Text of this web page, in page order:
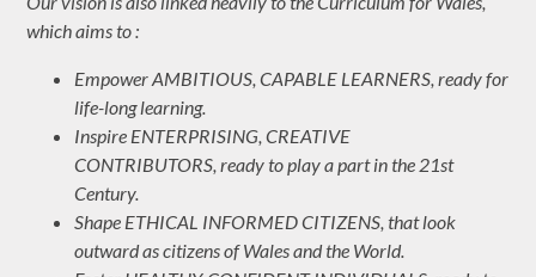
which aims to :
Empower AMBITIOUS, CAPABLE LEARNERS, ready for
life-long learning.
Inspire ENTERPRISING, CREATIVE
CONTRIBUTORS, ready to play a part in the 21st
Century.
Shape ETHICAL INFORMED CITIZENS, that look
outward as citizens of Wales and the World.